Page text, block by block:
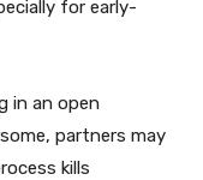
for early-
in an open
partners may
kills